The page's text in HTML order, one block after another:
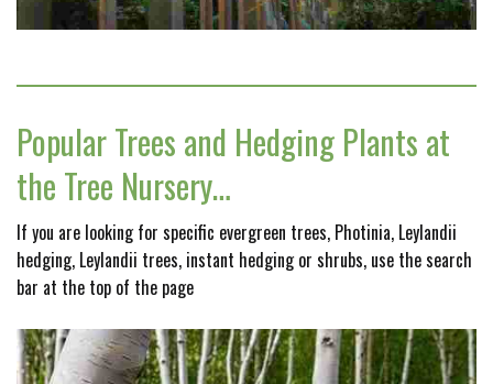
Popular Trees and Hedging Plants at
the Tree Nursery…
If you are looking for specific evergreen trees, Photinia, Leylandii
hedging, Leylandii trees, instant hedging or shrubs, use the search
bar at the top of the page